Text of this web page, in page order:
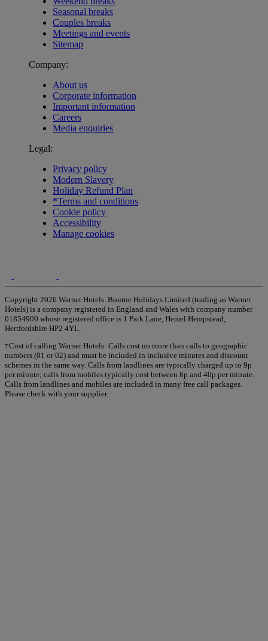
Seasonal breaks
Couples breaks
Meetings and events
Sitemap
Company:
About us
Corporate information
Important information
Careers
Media enquiries
Legal:
Privacy policy
Modern Slavery
Holiday Refund Plan
*Terms and conditions
Cookie policy
Accessibility
Manage cookies
Copyright 2026 Warner Hotels. Bourne Holidays Limited (trading as Warner
Hotels) is a company registered in England and Wales with company number
01854900 whose registered office is 1 Park Lane, Hemel Hempstead,
Hertfordshire HP2 4YL.
†Cost of calling Warner Hotels: Calls cost no more than calls to geographic
numbers (01 or 02) and must be included in inclusive minutes and discount
schemes in the same way. Calls from landlines are typically charged up to 9p
per minute; calls from mobiles typically cost between 8p and 40p per minute.
Calls from landlines and mobiles are included in many free call packages.
Please check with your supplier.